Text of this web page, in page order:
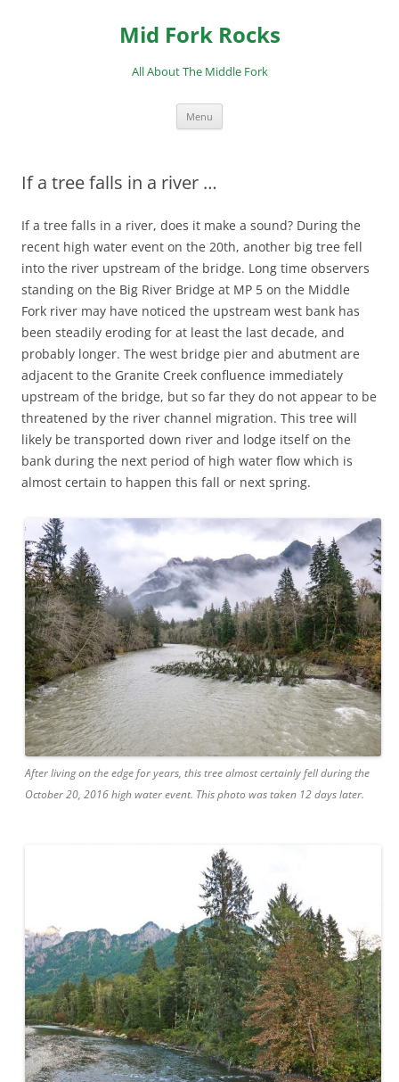
Mid Fork Rocks
All About The Middle Fork
Menu
If a tree falls in a river …
If a tree falls in a river, does it make a sound? During the
recent high water event on the 20th, another big tree fell
into the river upstream of the bridge. Long time observers
standing on the Big River Bridge at MP 5 on the Middle
Fork river may have noticed the upstream west bank has
been steadily eroding for at least the last decade, and
probably longer. The west bridge pier and abutment are
adjacent to the Granite Creek confluence immediately
upstream of the bridge, but so far they do not appear to be
threatened by the river channel migration. This tree will
likely be transported down river and lodge itself on the
bank during the next period of high water flow which is
almost certain to happen this fall or next spring.
After living on the edge for years, this tree almost certainly fell during the
October 20, 2016 high water event. This photo was taken 12 days later.